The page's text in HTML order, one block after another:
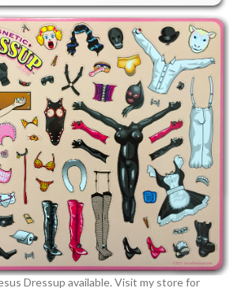
Dressup available. Visit my store for